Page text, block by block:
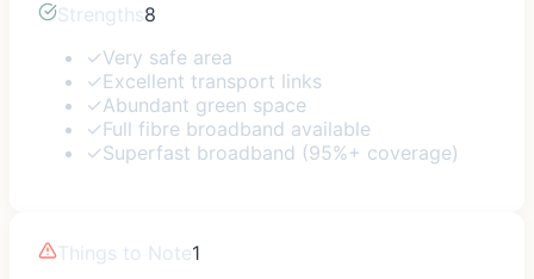
Strengths8
✓Very safe area
✓Excellent transport links
✓Abundant green space
✓Full fibre broadband available
✓Superfast broadband (95%+ coverage)
Things to Note1